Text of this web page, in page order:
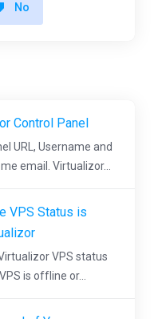
No
Control Panel
URL, Username and
email. Virtualizor...
VPS Status is
VPS status
is offline or...